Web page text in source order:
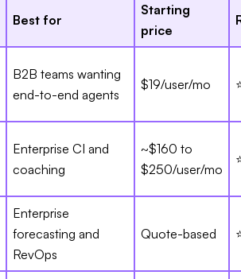
Best for
Starting
price
B2B teams wanting
end-to-end agents
$19/user/mo
Enterprise CI and
coaching
~$160 to
$250/user/mo
Enterprise
forecasting and
RevOps
Quote-based